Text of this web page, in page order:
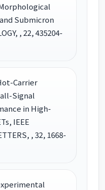
Submicron
, 22, 435204-
Carrier
Signal
in High-
IEEE
, 32, 1668-